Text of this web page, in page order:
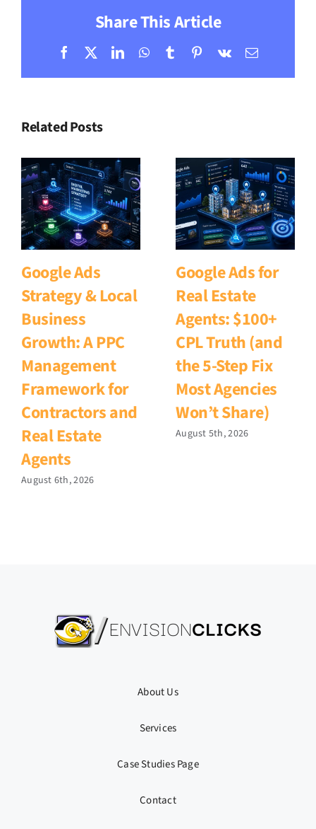
Share This Article
Facebook LinkedInWhatsApp
TumblrPinterest
Vk Email
Related Posts
Google Ads
Strategy & Local
Business
Growth: A PPC
Management
Framework for
Contractors and
Real Estate
Agents
August 6th, 2026
Google Ads for
Real Estate
Agents: $100+
CPL Truth (and
the 5-Step Fix
Most Agencies
Won’t Share)
August 5th, 2026
About Us
Services
Case Studies Page
Contact